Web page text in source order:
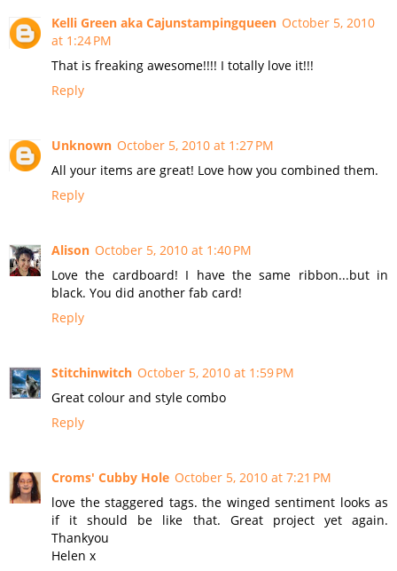
Kelli Green aka Cajunstampingqueen October 5, 2010
at 1:24 PM
That is freaking awesome!!!! I totally love it!!!
Reply
Unknown October 5, 2010 at 1:27 PM
All your items are great! Love how you combined them.
Reply
Alison October 5, 2010 at 1:40 PM
Love the cardboard! I have the same ribbon...but in
black. You did another fab card!
Reply
Stitchinwitch October 5, 2010 at 1:59 PM
Great colour and style combo
Reply
Croms' Cubby Hole October 5, 2010 at 7:21 PM
love the staggered tags. the winged sentiment looks as
if it should be like that. Great project yet again.
Thankyou
Helen x